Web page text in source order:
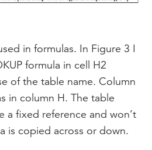
in formulas. In Figure 3 I
formula in cell H2
of the table name. Column
in column H. The table
a fixed reference and won’t
is copied across or down.